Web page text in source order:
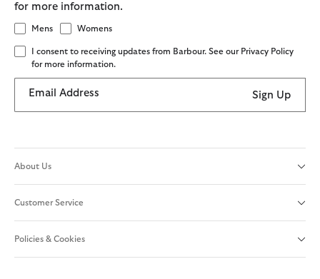
for more information.
Mens Womens
I consent to receiving updates from Barbour. See our Privacy Policy
for more information.
Email Address Sign Up
About Us
Customer Service
Policies & Cookies